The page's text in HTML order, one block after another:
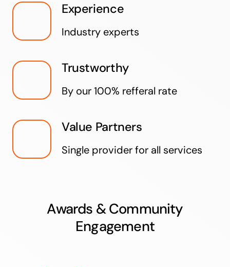
Experience
Industry experts
Trustworthy
By our 100% refferal rate
Value Partners
Single provider for all services
Awards & Community
Engagement